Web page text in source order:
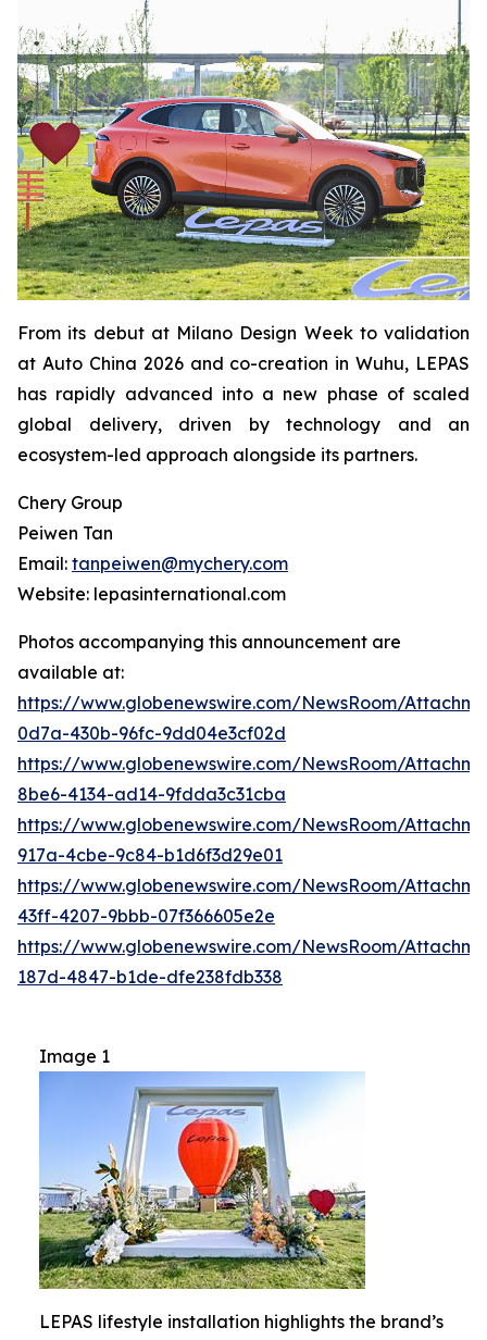
From its debut at Milano Design Week to validation
at Auto China 2026 and co-creation in Wuhu, LEPAS
has rapidly advanced into a new phase of scaled
global delivery, driven by technology and an
ecosystem-led approach alongside its partners.
Chery Group
Peiwen Tan
Email: tanpeiwen@mychery.com
Website: lepasinternational.com
Photos accompanying this announcement are
available at:
https://www.globenewswire.com/NewsRoom/
0d7a-430b-96fc-9dd04e3cf02d
https://www.globenewswire.com/NewsRoom/
8be6-4134-ad14-9fdda3c31cba
https://www.globenewswire.com/NewsRoom/
917a-4cbe-9c84-b1d6f3d29e01
https://www.globenewswire.com/NewsRoom/
43ff-4207-9bbb-07f366605e2e
https://www.globenewswire.com/NewsRoom/
187d-4847-b1de-dfe238fdb338
Image 1
LEPAS lifestyle installation highlights the brand’s